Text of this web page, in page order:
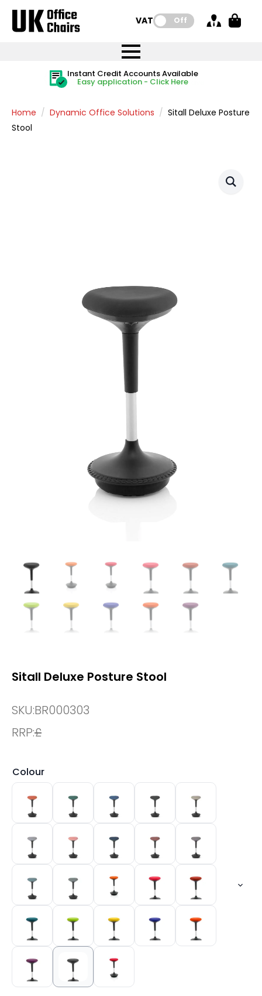
VAT: Off
Price BEAT
Promise
FREE
FREE UK Mainland Delivery
on all orders
Rated Excellent
Quantity Discounts Available
The more you buy, the more you save
Instant Credit Accounts Available
Easy application - Click Here
Price BEAT
Promise
FREE
FREE UK Mainland Delivery
on all orders
Home Dynamic Office Solutions
Sitall Deluxe Posture
Stool
Sitall Deluxe Posture Stool
SKU:BR000303
RRP:£
Colour